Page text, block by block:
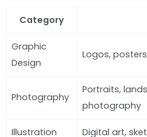
Category
Graphic
Design
Logos,
Photography
Portraits,
photography
Illustration Digital art,